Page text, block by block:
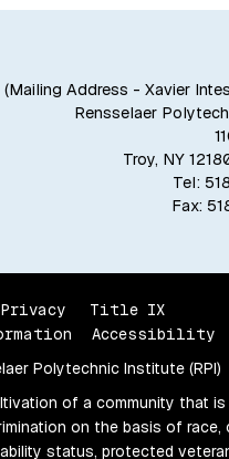
(Mailing Address - Xavier
Rensselaer
Troy, NY
Tel:
Fax:
Privacy
Title IX
Accessibility
Polytechnic Institute (RPI)
of a community that
on the basis of
status, protected